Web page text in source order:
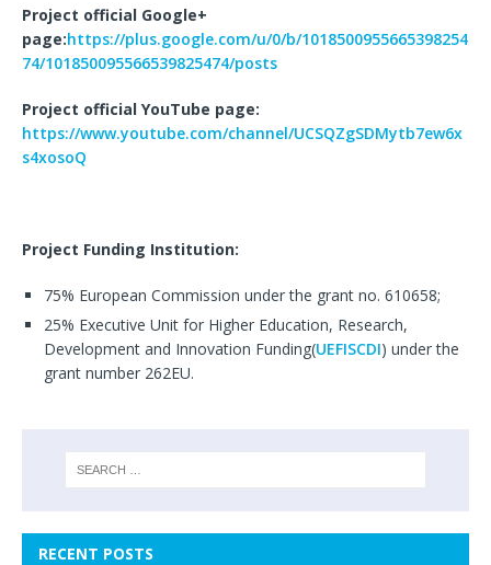
Project official Google+
page:https://plus.google.com/u/0/b/1018500955665398254
74/101850095566539825474/posts
Project official YouTube page:
https://www.youtube.com/channel/UCSQZgSDMytb7ew6x
s4xosoQ
Project Funding Institution:
75% European Commission under the grant no. 610658;
25% Executive Unit for Higher Education, Research,
Development and Innovation Funding(UEFISCDI) under the
grant number 262EU.
RECENT POSTS